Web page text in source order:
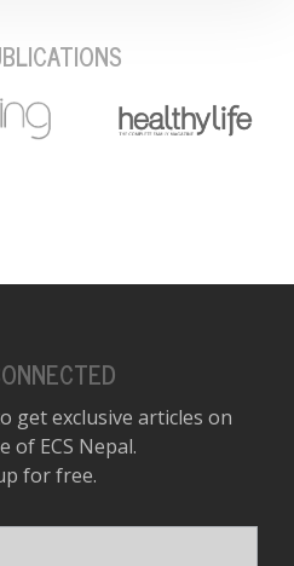
get exclusive articles on
of ECS Nepal.
for free.